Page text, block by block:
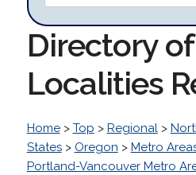
Directory of
Localities
Home> Top > Regional>
States> Oregon > Metro
Portland-Vancouver Metro